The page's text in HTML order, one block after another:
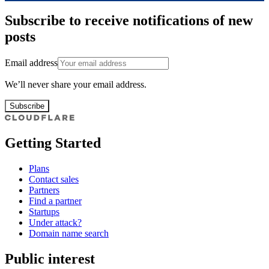
Subscribe to receive notifications of new
posts
Email address
We’ll never share your email address.
Subscribe
Getting Started
Plans
Contact sales
Partners
Find a partner
Startups
Under attack?
Domain name search
Public interest